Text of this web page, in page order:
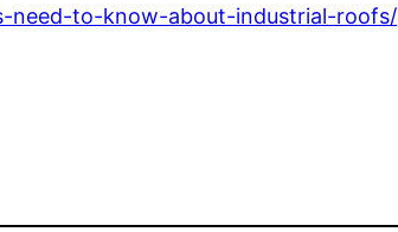
need-to-know-about-industrial-roofs/